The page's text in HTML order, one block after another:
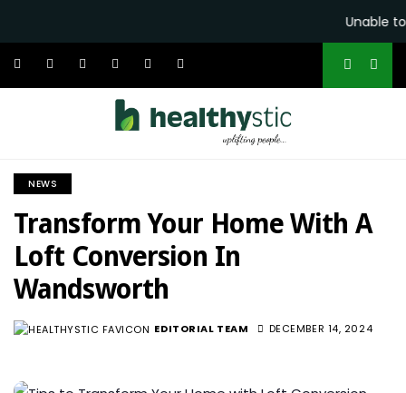
Unable
NEWS
Transform Your Home With A
Loft Conversion In
Wandsworth
EDITORIAL TEAM
DECEMBER 14, 2024